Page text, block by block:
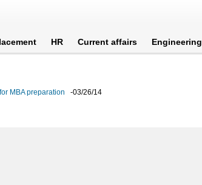
HR Current affairs Engineering
MBA preparation -03/26/14